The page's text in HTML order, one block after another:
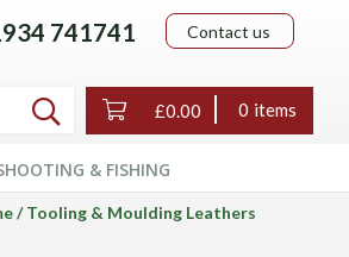
741741 Contact us
 0
£0.00
& FISHING
Tooling & Moulding Leathers